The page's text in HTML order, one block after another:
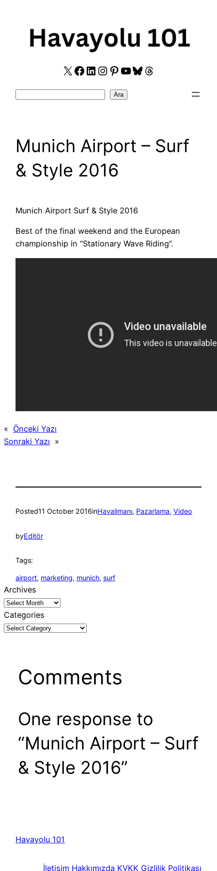
X Facebook
LinkedIn
Instagram
Pinterest
YouTube
Bluesky
Threads
Ara
Munich Airport – Surf
& Style 2016
Munich Airport Surf & Style 2016
Best of the final weekend and the European
championship in “Stationary Wave Riding”.
« Önceki Yazı
Sonraki Yazı »
Posted11 October 2016inHavalimanı, Pazarlama, Video
byEditör
Tags:
airport, marketing, munich, surf
Archives
Categories
Comments
One response to
“Munich Airport – Surf
& Style 2016”
Havayolu 101
İletişim Hakkımızda KVKK Gizlilik Politikası